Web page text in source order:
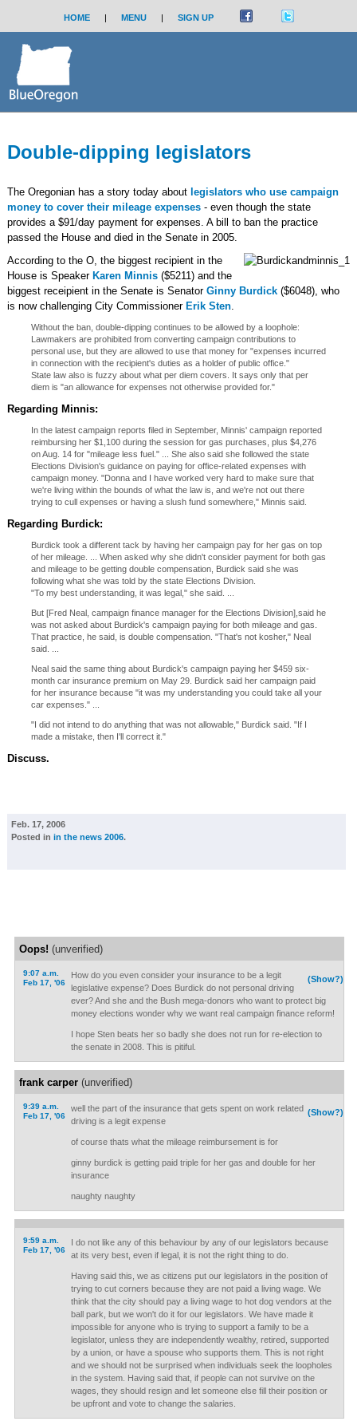
HOME | MENU | SIGN UP
Double-dipping legislators
The Oregonian has a story today about legislators who use campaign
money to cover their mileage expenses- even though the state
provides a $91/day payment for expenses. A bill to ban the practice
passed the House and died in the Senate in 2005.
According to the O, the biggest recipient in the
House is Speaker Karen Minnis($5211) and the
biggest receipient in the Senate is Senator Ginny Burdick($6048), who
is now challenging City Commissioner Erik Sten.
Without the ban, double-dipping continues to be allowed by a loophole:
Lawmakers are prohibited from converting campaign contributions to
personal use, but they are allowed to use that money for "expenses incurred
in connection with the recipient's duties as a holder of public office."
State law also is fuzzy about what per diem covers. It says only that per
diem is "an allowance for expenses not otherwise provided for."
Regarding Minnis:
In the latest campaign reports filed in September, Minnis' campaign reported
reimbursing her $1,100 during the session for gas purchases, plus $4,276
on Aug. 14 for "mileage less fuel." ... She also said she followed the state
Elections Division's guidance on paying for office-related expenses with
campaign money. "Donna and I have worked very hard to make sure that
we're living within the bounds of what the law is, and we're not out there
trying to cull expenses or having a slush fund somewhere," Minnis said.
Regarding Burdick:
Burdick took a different tack by having her campaign pay for her gas on top
of her mileage. ... When asked why she didn't consider payment for both gas
and mileage to be getting double compensation, Burdick said she was
following what she was told by the state Elections Division.
"To my best understanding, it was legal," she said. ...
But [Fred Neal, campaign finance manager for the Elections Division],said he
was not asked about Burdick's campaign paying for both mileage and gas.
That practice, he said, is double compensation. "That's not kosher," Neal
said. ...
Neal said the same thing about Burdick's campaign paying her $459 six-
month car insurance premium on May 29. Burdick said her campaign paid
for her insurance because "it was my understanding you could take all your
car expenses." ...
"I did not intend to do anything that was not allowable," Burdick said. "If I
made a mistake, then I'll correct it."
Discuss.
Feb. 17, 2006
Posted in in the news 2006.
Oops! (unverified)
9:07 a.m.
Feb 17, '06
(Show?)
How do you even consider your insurance to be a legit
legislative expense? Does Burdick do not personal driving
ever? And she and the Bush mega-donors who want to protect big
money elections wonder why we want real campaign finance reform!
I hope Sten beats her so badly she does not run for re-election to
the senate in 2008. This is pitiful.
frank carper(unverified)
9:39 a.m.
Feb 17, '06
(Show?)
well the part of the insurance that gets spent on work related
driving is a legit expense
of course thats what the mileage reimbursement is for
ginny burdick is getting paid triple for her gas and double for her
insurance
naughty naughty
9:59 a.m.
Feb 17, '06
I do not like any of this behaviour by any of our legislators because
at its very best, even if legal, it is not the right thing to do.
Having said this, we as citizens put our legislators in the position of
trying to cut corners because they are not paid a living wage. We
think that the city should pay a living wage to hot dog vendors at the
ball park, but we won't do it for our legislators. We have made it
impossible for anyone who is trying to support a family to be a
legislator, unless they are independently wealthy, retired, supported
by a union, or have a spouse who supports them. This is not right
and we should not be surprised when individuals seek the loopholes
in the system. Having said that, if people can not survive on the
wages, they should resign and let someone else fill their position or
be upfront and vote to change the salaries.